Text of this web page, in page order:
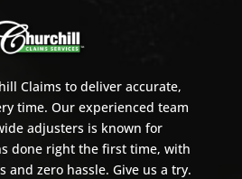
Claims to deliver accurate,
time. Our experienced team
adjusters is known for
done right the first time, with
and zero hassle. Give us a try.